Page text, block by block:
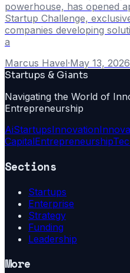
powerhouse, has opened
Startup Challenge,
companies developing
a
Marcus Havel·May 13, 2026
Startups & Giants
Navigating the World of
Entrepreneurship
AiStartupsInnovation
CapitalEntrepreneurship
Sections
Startups
Enterprise
Strategy
Funding
Leadership
More